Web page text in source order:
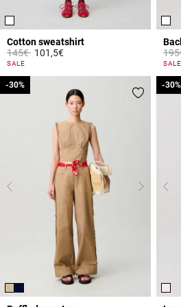
Cotton sweatshirt
Price reduced from
145€to101,5€
3.6 out of 5 Customer Rating
SALE
5
SALE
-30%
-30% -30%
-30%